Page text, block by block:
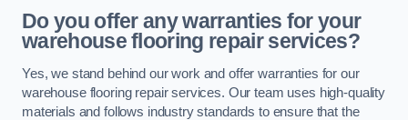
Do you offer any warranties for your
warehouse flooring repair services?
Yes, we stand behind our work and offer warranties for our
warehouse flooring repair services. Our team uses high-quality
materials and follows industry standards to ensure that the